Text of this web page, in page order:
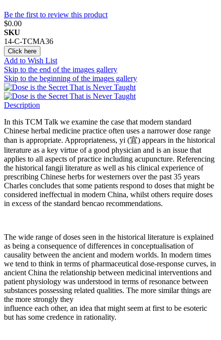
Be the first to review this product
$0.00
SKU
14-C-TCMA36
Click here
Add to Wish List
Skip to the end of the images gallery
Skip to the beginning of the images gallery
Description
In this TCM Talk we examine the case that modern standard
Chinese herbal medicine practice often uses a narrower dose range
than is appropriate. Appropriateness, yi (宜) appears in the historical
literature as a key virtue of a good physician and is an issue that
applies to all aspects of practice including acupuncture. Referencing
the historical fangji literature as well as his clinical experience of
prescribing Chinese herbs for westerners over the past 35 years
Charles concludes that some patients respond to doses that might be
considered ineffectual in modern China, whilst others require doses
in excess of the standard bencao recommendations.
The wide range of doses seen in the historical literature is explained
as being a consequence of differences in conceptualisation of
causality between the ancient and modern worlds. In modern times
we tend to think in terms of pharmaceutical dose-response curves, in
ancient China the relationship between medicinal interventions and
patient physiology was understood in terms of resonance between
substances possessing related qualities. The more similar things are
the more strongly they
influence each other, an idea that might seem at first to be esoteric
but has some credence in rationality.